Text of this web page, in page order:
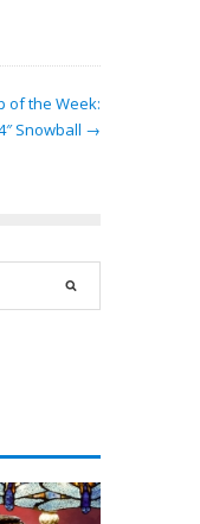
of the Week:
Snowball →